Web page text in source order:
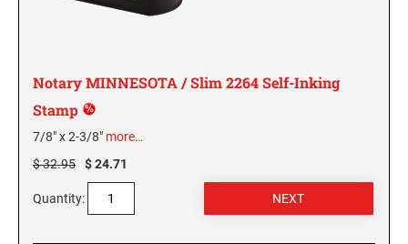
MASSACHUSETTS
MICHIGAN
MINNESOTA
KENTUCKY SPECIALTY STAMPS
LOUISIANA SPECIALTY STAMPS
MAINE SPECIALTY STAMPS
MARYLAND SPECIALTY STAMPS
Notary MINNESOTA / Slim 2264 Self-Inking
Stamp
7/8" x 2-3/8" more…
$ 32.95
$ 24.71
Quantity: